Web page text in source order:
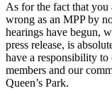
As for the fact that you
wrong as an MPP by
hearings have begun,
press release, is
have a responsibility to
members and our
Queen’s Park.